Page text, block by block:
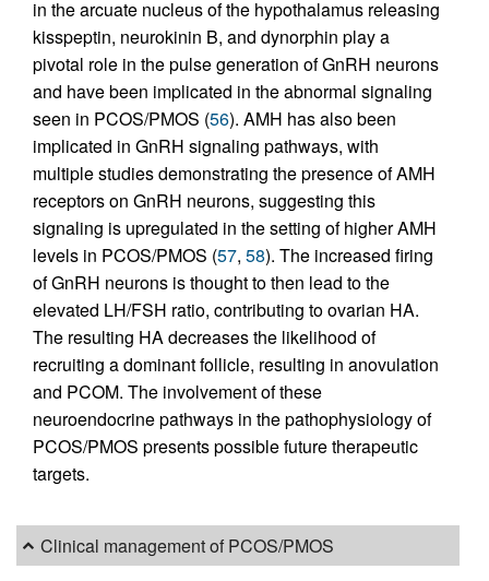
in the arcuate nucleus of the hypothalamus releasing
kisspeptin, neurokinin B, and dynorphin play a
pivotal role in the pulse generation of GnRH neurons
and have been implicated in the abnormal signaling
seen in PCOS/PMOS (56). AMH has also been
implicated in GnRH signaling pathways, with
multiple studies demonstrating the presence of AMH
receptors on GnRH neurons, suggesting this
signaling is upregulated in the setting of higher AMH
levels in PCOS/PMOS (57, 58). The increased firing
of GnRH neurons is thought to then lead to the
elevated LH/FSH ratio, contributing to ovarian HA.
The resulting HA decreases the likelihood of
recruiting a dominant follicle, resulting in anovulation
and PCOM. The involvement of these
neuroendocrine pathways in the pathophysiology of
PCOS/PMOS presents possible future therapeutic
targets.
Clinical management of PCOS/PMOS